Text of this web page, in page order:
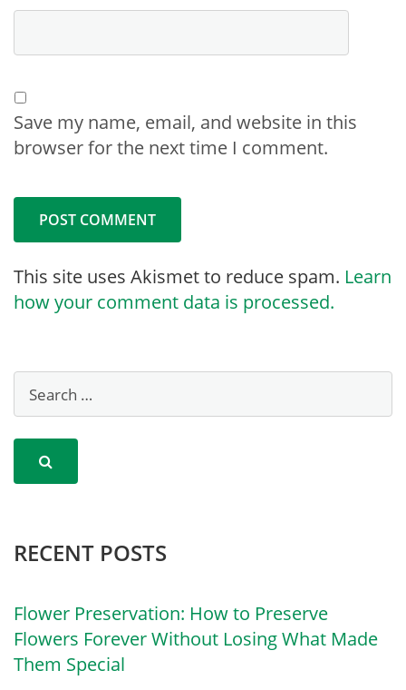
Save my name, email, and website in this
browser for the next time I comment.
This site uses Akismet to reduce spam. Learn
how your comment data is processed.
RECENT POSTS
Flower Preservation: How to Preserve
Flowers Forever Without Losing What Made
Them Special